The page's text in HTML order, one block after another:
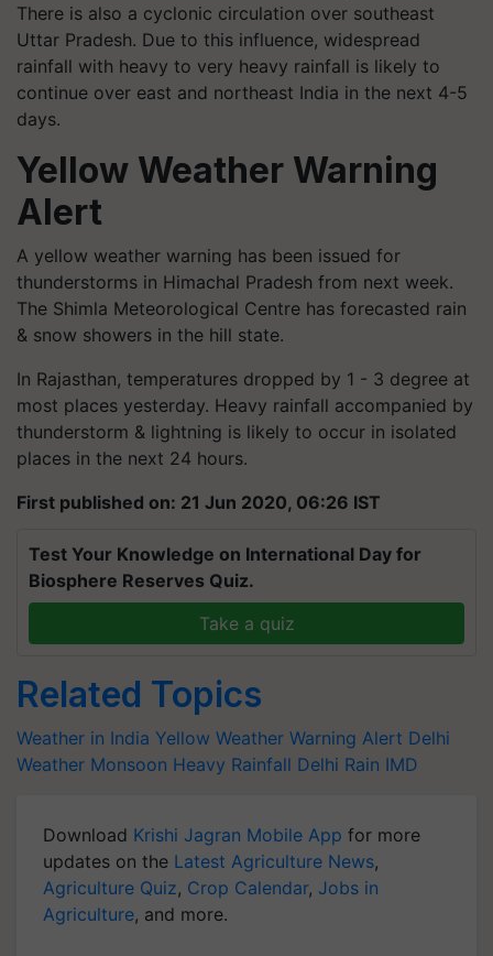
There is also a cyclonic circulation over southeast
Uttar Pradesh. Due to this influence, widespread
rainfall with heavy to very heavy rainfall is likely to
continue over east and northeast India in the next 4-5
days.
Yellow Weather Warning
Alert
A yellow weather warning has been issued for
thunderstorms in Himachal Pradesh from next week.
The Shimla Meteorological Centre has forecasted rain
& snow showers in the hill state.
In Rajasthan, temperatures dropped by 1 - 3 degree at
most places yesterday. Heavy rainfall accompanied by
thunderstorm & lightning is likely to occur in isolated
places in the next 24 hours.
First published on: 21 Jun 2020, 06:26 IST
Test Your Knowledge on International Day for
Biosphere Reserves Quiz.
Take a quiz
Related Topics
Weather in India Yellow Weather Warning Alert Delhi
Weather Monsoon Heavy Rainfall Delhi Rain IMD
Download Krishi Jagran Mobile App for more
updates on the Latest Agriculture News,
Agriculture Quiz, Crop Calendar, Jobs in
Agriculture, and more.